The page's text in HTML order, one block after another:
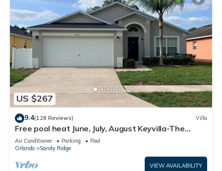
US $267
9.4(128 Reviews) Villa
Free pool heat June, July, August Keyvilla-The
Disney Retreat, 5 bed pool home.
Air Conditioner Parking
Pool
Orlando
Sandy Ridge
VIEW AVAILABILITY